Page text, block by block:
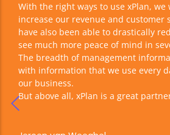
With the right ways to use xPlan, we
increase our revenue and customer
have also been able to drastically
see much more peace of mind in
The breadth of management
with information that we use every
our business.
But above all, xPlan is a great